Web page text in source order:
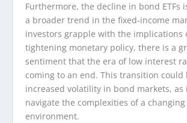
Furthermore, the decline in bond ETFs
a broader trend in the fixed-income
investors grapple with the implications
tightening monetary policy, there is a
sentiment that the era of low interest
coming to an end. This transition could
increased volatility in bond markets, as
navigate the complexities of a changing
environment.